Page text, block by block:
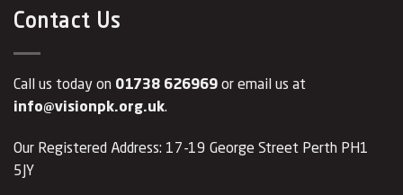
Contact Us
Call us today on 01738 626969 or email us at
info@visionpk.org.uk.
Our Registered Address: 17-19 George Street Perth PH1
5JY